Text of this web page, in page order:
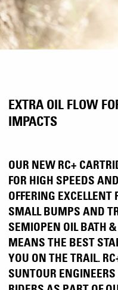
EXTRA OIL FLOW
IMPACTS
OUR NEW RC+
FOR HIGH SPEEDS
OFFERING
SMALL BUMPS AND
SEMIOPEN OIL BATH
MEANS THE BEST
YOU ON THE TRAIL.
SUNTOUR